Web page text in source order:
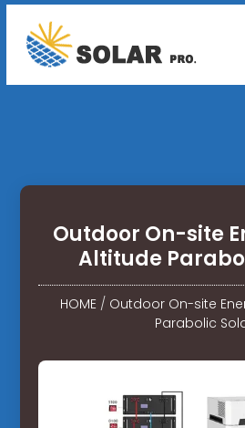
Outdoor On-site
Altitude
HOME/ Outdoor On-site
Parabolic